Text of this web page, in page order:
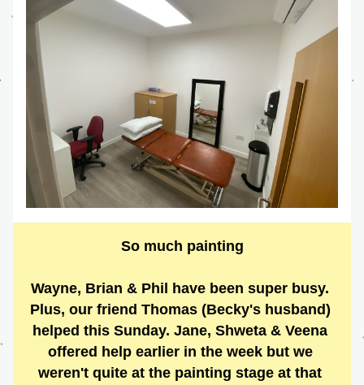
So much painting
Wayne, Brian & Phil have been super busy.
Plus, our friend Thomas (Becky's husband)
helped this Sunday. Jane, Shweta & Veena
offered help earlier in the week but we
weren't quite at the painting stage at that